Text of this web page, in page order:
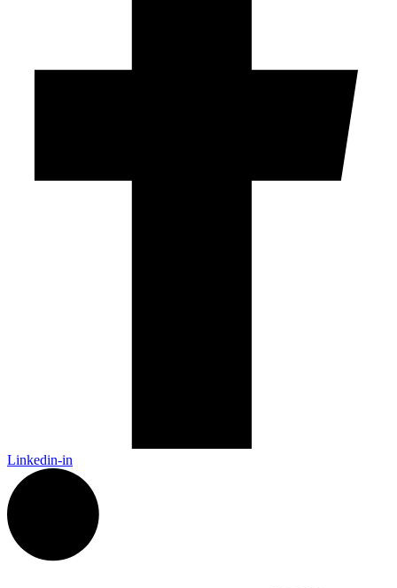
Linkedin-in